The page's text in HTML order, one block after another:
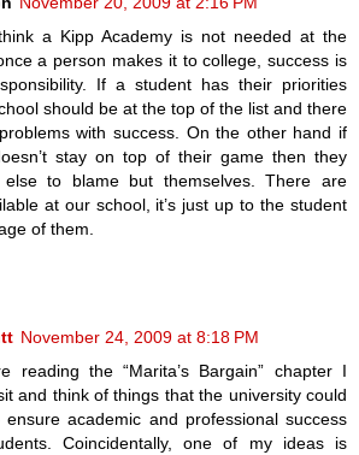
a Kipp Academy is not needed at the
a person makes it to college, success is
If a student has their priorities
should be at the top of the list and there
with success. On the other hand if
stay on top of their game then they
to blame but themselves. There are
at our school, it’s just up to the student
of them.
November 24, 2009 at 8:18 PM
reading the “Marita’s Bargain” chapter I
and think of things that the university could
academic and professional success
Coincidentally, one of my ideas is